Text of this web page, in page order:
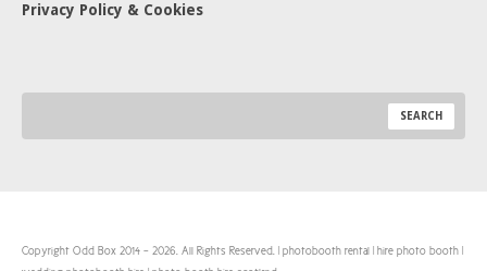
Privacy Policy & Cookies
Copyright Odd Box 2014 - 2026. All Rights Reserved. | photobooth rental | hire photo booth |